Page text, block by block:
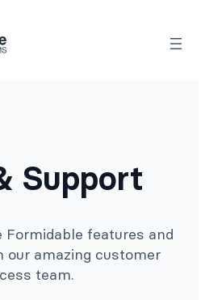
Support
Formidable features and
our amazing customer
team.